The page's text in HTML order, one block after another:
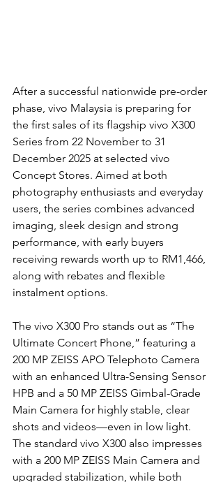
After a successful nationwide pre-order
phase, vivo Malaysia is preparing for
the first sales of its flagship vivo X300
Series from 22 November to 31
December 2025 at selected vivo
Concept Stores. Aimed at both
photography enthusiasts and everyday
users, the series combines advanced
imaging, sleek design and strong
performance, with early buyers
receiving rewards worth up to RM1,466,
along with rebates and flexible
instalment options.
The vivo X300 Pro stands out as “The
Ultimate Concert Phone,” featuring a
200 MP ZEISS APO Telephoto Camera
with an enhanced Ultra-Sensing Sensor
HPB and a 50 MP ZEISS Gimbal-Grade
Main Camera for highly stable, clear
shots and videos—even in low light.
The standard vivo X300 also impresses
with a 200 MP ZEISS Main Camera and
upgraded stabilization, while both